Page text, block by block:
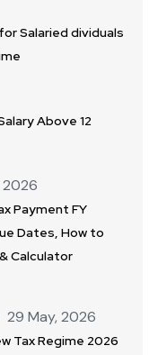
Salaried dividuals
Above 12
2026
Payment FY
Dates, How to
Calculator
29 May, 2026
Tax Regime 2026